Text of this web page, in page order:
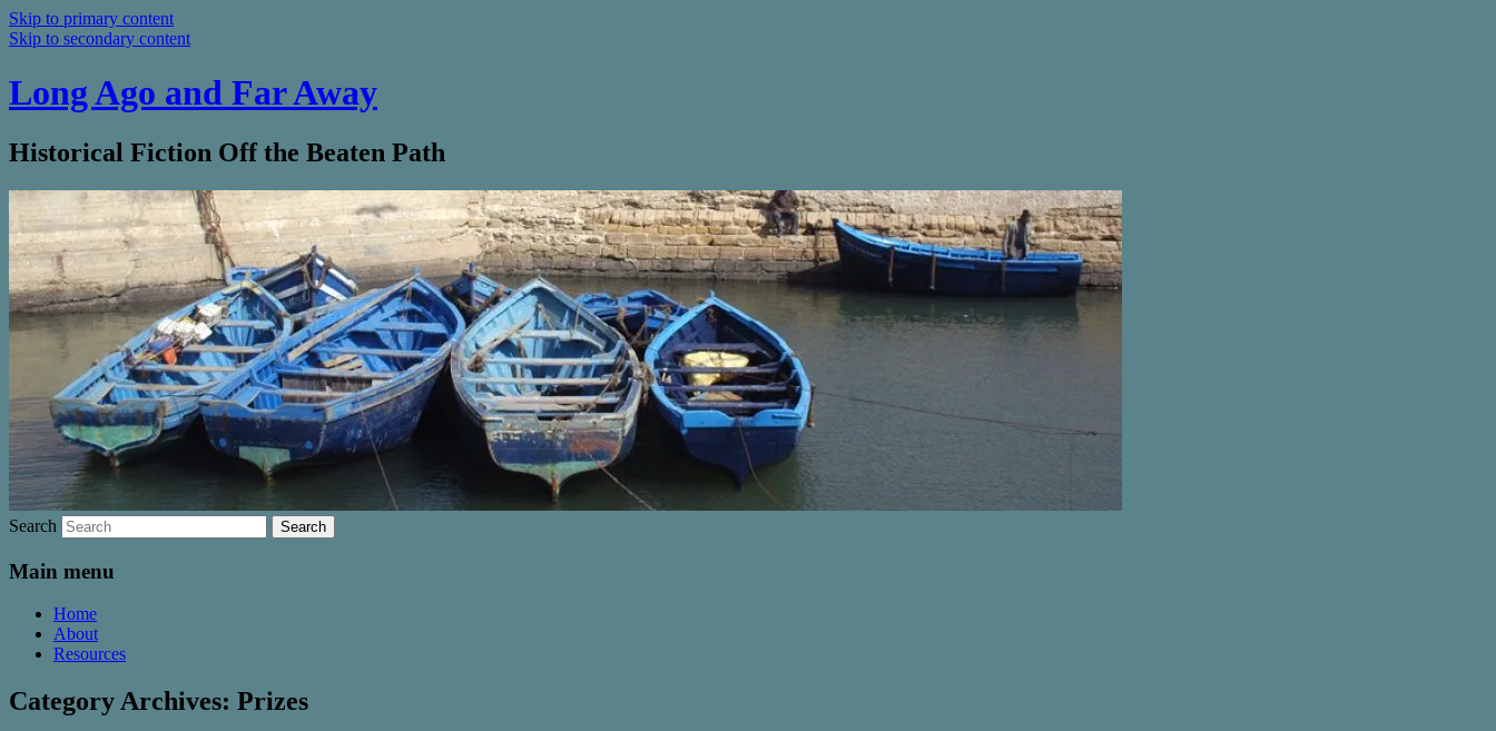
Skip to primary content
Skip to secondary content
Long Ago and Far Away
Historical Fiction Off the Beaten Path
Search
Main menu
Home
About
Resources
Category Archives: Prizes